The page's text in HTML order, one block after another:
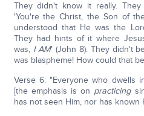
They didn't know it really.
'You're the Christ, the Son of
understood that He was the
They had hints of it where
was, I AM' (John 8). They didn't
was blaspheme! How could that
Verse 6: "Everyone who dwells
[the emphasis is on practicing
has not seen Him, nor has known